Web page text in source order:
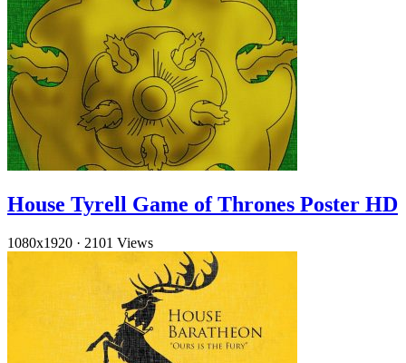
House Tyrell Game of Thrones Poster HD
1080x1920 · 2101 Views